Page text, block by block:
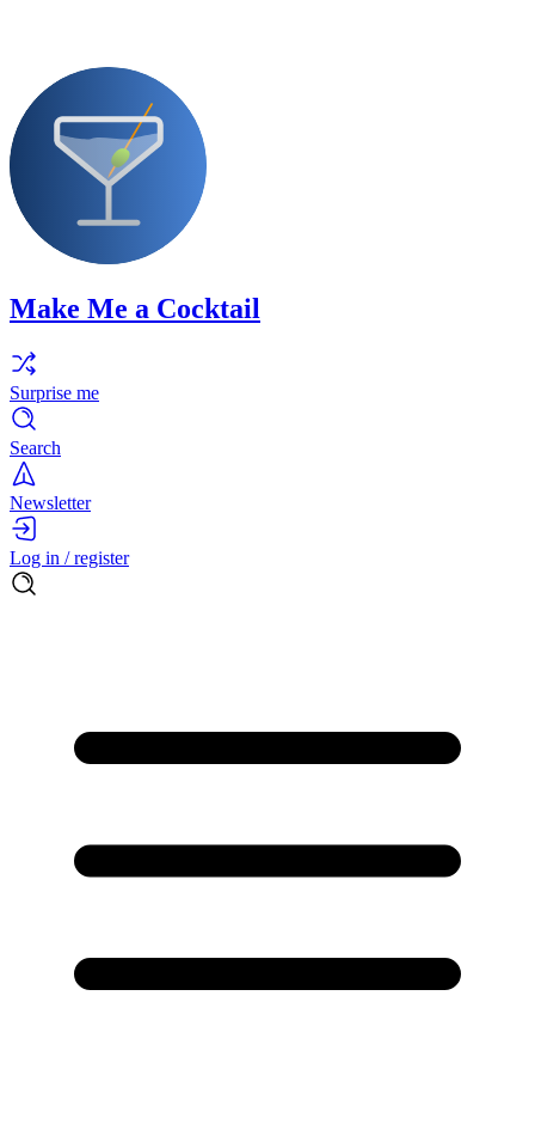
Make Me a Cocktail
Surprise me
Search
Newsletter
Log in / register